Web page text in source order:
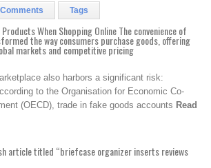
Comments Tags
When Shopping Online The convenience of
the way consumers purchase goods, offering
markets and competitive pricing
also harbors a significant risk:
to the Organisation for Economic Co-
(OECD), trade in fake goods accounts Read
article titled “briefcase organizer inserts reviews